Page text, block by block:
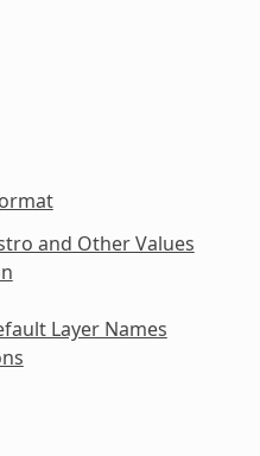
and Other Values
Layer Names